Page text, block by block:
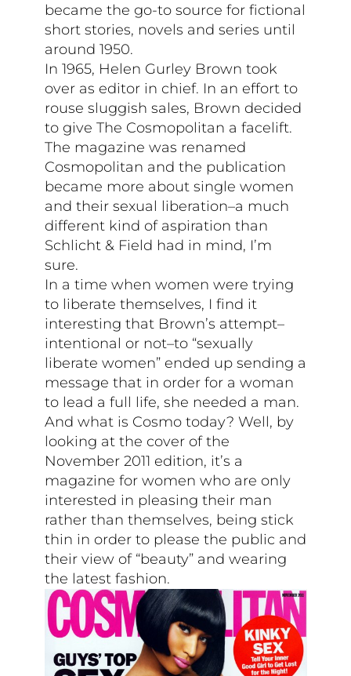
became the go-to source for fictional
short stories, novels and series until
around 1950.
In 1965, Helen Gurley Brown took
over as editor in chief. In an effort to
rouse sluggish sales, Brown decided
to give The Cosmopolitan a facelift.
The magazine was renamed
Cosmopolitan and the publication
became more about single women
and their sexual liberation–a much
different kind of aspiration than
Schlicht & Field had in mind, I’m
sure.
In a time when women were trying
to liberate themselves, I find it
interesting that Brown’s attempt–
intentional or not–to “sexually
liberate women” ended up sending a
message that in order for a woman
to lead a full life, she needed a man.
And what is Cosmo today? Well, by
looking at the cover of the
November 2011 edition, it’s a
magazine for women who are only
interested in pleasing their man
rather than themselves, being stick
thin in order to please the public and
their view of “beauty” and wearing
the latest fashion.